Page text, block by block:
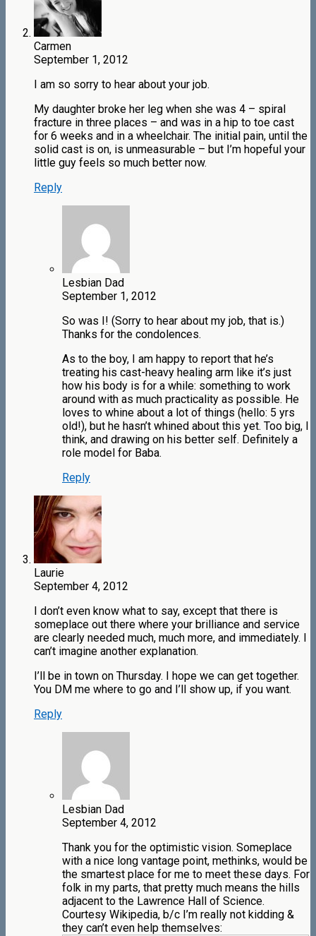
Carmen
September 1, 2012
I am so sorry to hear about your job.
My daughter broke her leg when she was 4 – spiral
fracture in three places – and was in a hip to toe cast
for 6 weeks and in a wheelchair. The initial pain, until the
solid cast is on, is unmeasurable – but I’m hopeful your
little guy feels so much better now.
Reply
Lesbian Dad
September 1, 2012
So was I! (Sorry to hear about my job, that is.)
Thanks for the condolences.
As to the boy, I am happy to report that he’s
treating his cast-heavy healing arm like it’s just
how his body is for a while: something to work
around with as much practicality as possible. He
loves to whine about a lot of things (hello: 5 yrs
old!), but he hasn’t whined about this yet. Too big, I
think, and drawing on his better self. Definitely a
role model for Baba.
Reply
Laurie
September 4, 2012
I don’t even know what to say, except that there is
someplace out there where your brilliance and service
are clearly needed much, much more, and immediately. I
can’t imagine another explanation.
I’ll be in town on Thursday. I hope we can get together.
You DM me where to go and I’ll show up, if you want.
Reply
Lesbian Dad
September 4, 2012
Thank you for the optimistic vision. Someplace
with a nice long vantage point, methinks, would be
the smartest place for me to meet these days. For
folk in my parts, that pretty much means the hills
adjacent to the Lawrence Hall of Science.
Courtesy Wikipedia, b/c I’m really not kidding &
they can’t even help themselves: